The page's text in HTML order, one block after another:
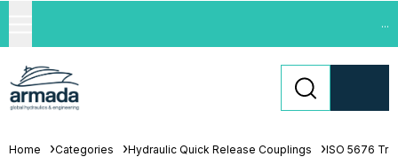
...
Home Categories Hydraulic Quick Release Couplings ISO 5676